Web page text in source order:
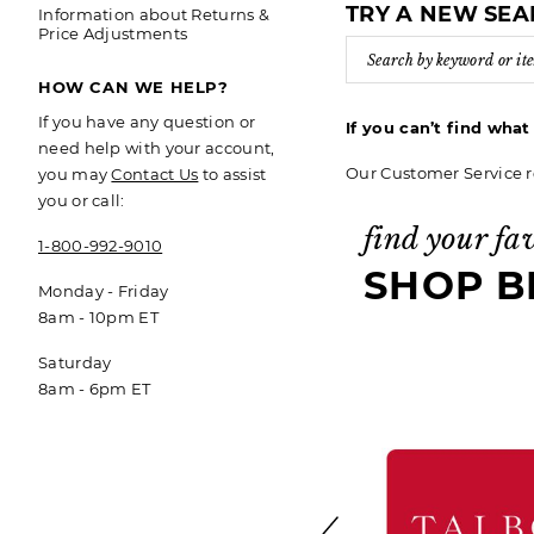
Information about Returns &
Price Adjustments
HOW CAN WE HELP?
If you have any question or
need help with your account,
you mayContact Us to assist
you or call:
1-800-992-9010
Monday - Friday
8am - 10pm ET
Saturday
8am - 6pm ET
TRY A NEW
If you can’t find
Our Customer Service
find your
SHOP